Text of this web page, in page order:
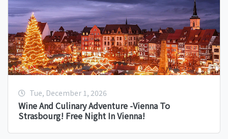
Tue, December 1, 2026
Wine And Culinary Adventure -Vienna To
Strasbourg! Free Night In Vienna!